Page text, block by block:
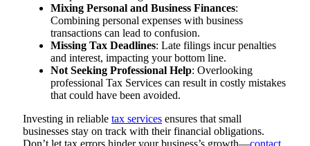
Mixing Personal and Business Finances:
Combining personal expenses with business
transactions can lead to confusion.
Missing Tax Deadlines: Late filings incur penalties
and interest, impacting your bottom line.
Not Seeking Professional Help: Overlooking
professional Tax Services can result in costly mistakes
that could have been avoided.
Investing in reliable tax services ensures that small
businesses stay on track with their financial obligations.
Don’t let tax errors hinder your business’s growth—contact